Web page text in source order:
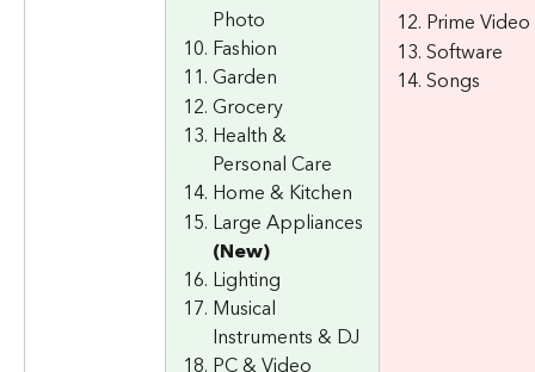
Photo
Fashion
Garden
Grocery
Health &
Personal Care
Home & Kitchen
Large Appliances
(New)
Lighting
Musical
Instruments & DJ
Prime Video
Software
Songs